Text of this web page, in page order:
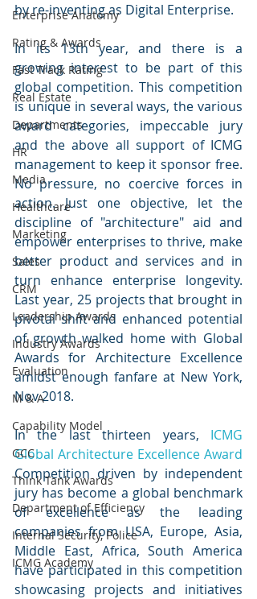
Enterprise Anatomy
Rating & Awards
Fast Track Rating
Real Estate
Departments
HR
Media
Healthcare
Marketing
Sales
CRM
Leadership Awards
Industry Awards
Evaluation
M & A
Capability Model
GCC
Think Tank Awards
Department of Efficiency
Internal Security, Police
ICMG Academy
by re-inventing as Digital Enterprise.
In its 13th year, and there is a
growing interest to be part of this
global competition. This competition
is unique in several ways, the various
award categories, impeccable jury
and the above all support of ICMG
management to keep it sponsor free.
No pressure, no coercive forces in
action. Just one objective, let the
discipline of "architecture" aid and
empower enterprises to thrive, make
better product and services and in
turn enhance enterprise longevity.
Last year, 25 projects that brought in
pivotal shift and enhanced potential
of growth walked home with Global
Awards for Architecture Excellence
amidst enough fanfare at New York,
Nov 2018.
In the last thirteen years, ICMG
Global Architecture Excellence Award
Competition driven by independent
jury has become a global benchmark
of excellence as the leading
companies from USA, Europe, Asia,
Middle East, Africa, South America
have participated in this competition
showcasing projects and initiatives